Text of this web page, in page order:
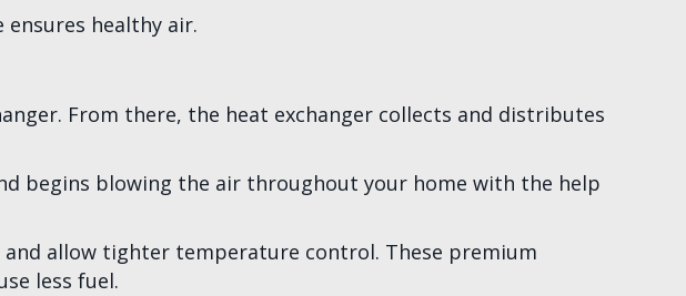
healthy air.
From there, the heat exchanger collects and distributes
begins blowing the air throughout your home with the help
and allow tighter temperature control. These premium
less fuel.